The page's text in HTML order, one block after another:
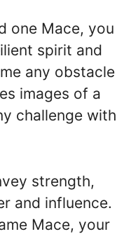
one Mace, you
spirit and
any obstacle
images of a
challenge with
strength,
and influence.
Mace, your